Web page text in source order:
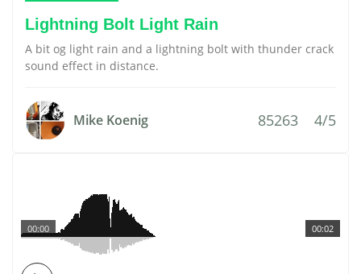
Lightning Bolt Light Rain
A bit og light rain and a lightning bolt with thunder crack
sound effect in distance.
Mike Koenig 85263 4/5
00:02
00:00